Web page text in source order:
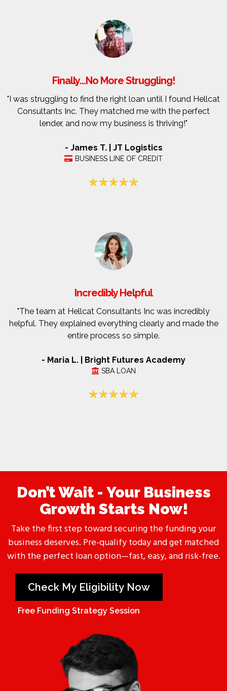
Finally...No More Struggling!
"I was struggling to find the right loan until I found Hellcat
Consultants Inc. They matched me with the perfect
lender, and now my business is thriving!"
- James T. | JT Logistics
BUSINESS LINE OF CREDIT
Incredibly Helpful
"The team at Hellcat Consultants Inc was incredibly
helpful. They explained everything clearly and made the
entire process so simple.
- Maria L. | Bright Futures Academy
SBA LOAN
Don’t Wait - Your Business
Growth Starts Now!
Take the first step toward securing the funding your
business deserves. Pre-qualify today and get matched
with the perfect loan option—fast, easy, and risk-free.
Check My Eligibility Now
Free Funding Strategy Session